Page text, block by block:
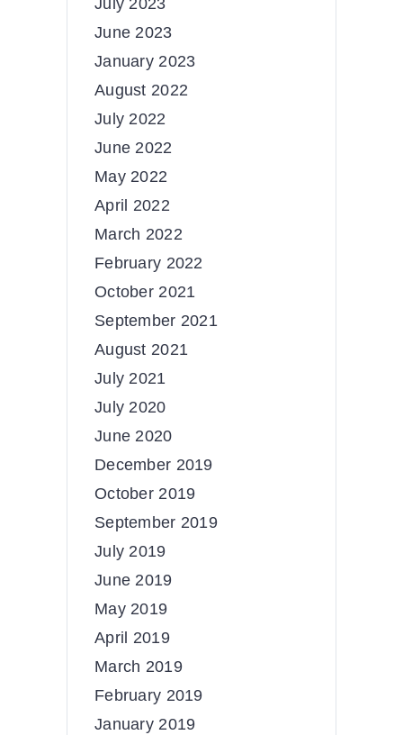
July 2023
June 2023
January 2023
August 2022
July 2022
June 2022
May 2022
April 2022
March 2022
February 2022
October 2021
September 2021
August 2021
July 2021
July 2020
June 2020
December 2019
October 2019
September 2019
July 2019
June 2019
May 2019
April 2019
March 2019
February 2019
January 2019